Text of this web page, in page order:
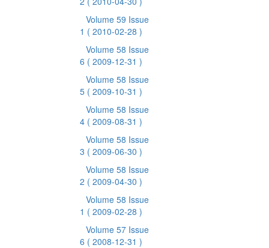
Volume 59 Issue
1 ( 2010-02-28 )
Volume 58 Issue
6 ( 2009-12-31 )
Volume 58 Issue
5 ( 2009-10-31 )
Volume 58 Issue
4 ( 2009-08-31 )
Volume 58 Issue
3 ( 2009-06-30 )
Volume 58 Issue
2 ( 2009-04-30 )
Volume 58 Issue
1 ( 2009-02-28 )
Volume 57 Issue
6 ( 2008-12-31 )